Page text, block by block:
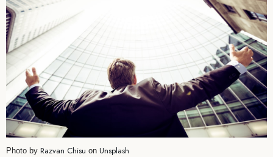
Photo by Razvan Chisu on Unsplash